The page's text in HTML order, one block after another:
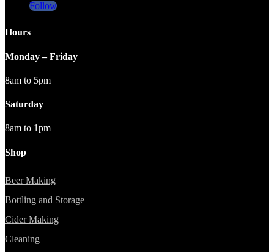
Follow
Hours
Monday – Friday
8am to 5pm
Saturday
8am to 1pm
Shop
Beer Making
Bottling and Storage
Cider Making
Cleaning